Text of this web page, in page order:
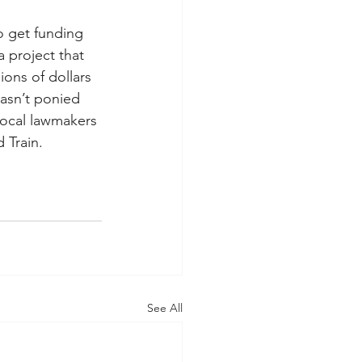
get funding
project that
of dollars
ponied
lawmakers
Train.
See All